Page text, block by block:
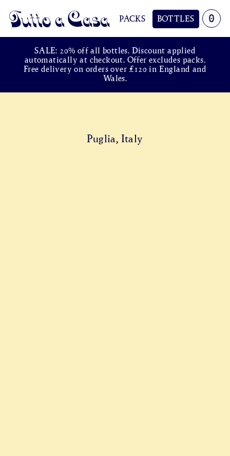
PACKS BOTTLES
Tutto a Casa 0
SALE: 20% off all bottles. Discount applied
automatically at checkout. Offer excludes packs.
Free delivery on orders over £120 in England and
Wales.
Puglia, Italy